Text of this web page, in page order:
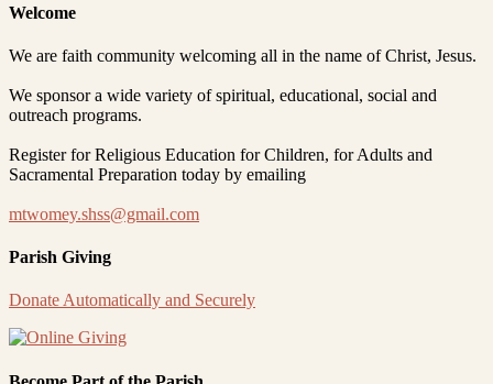
Welcome
We are faith community welcoming all in the name of Christ, Jesus.
We sponsor a wide variety of spiritual, educational, social and
outreach programs.
Register for Religious Education for Children, for Adults and
Sacramental Preparation today by emailing
mtwomey.shss@gmail.com
Parish Giving
Donate Automatically and Securely